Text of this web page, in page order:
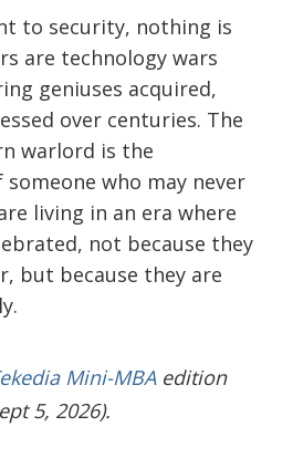
to security, nothing is
are technology wars
geniuses acquired,
over centuries. The
warlord is the
who may never
living in an era where
not because they
but because they are
Mini-MBAedition
5, 2026).